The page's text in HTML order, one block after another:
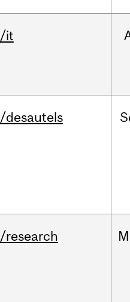
/it
/desautels
/research